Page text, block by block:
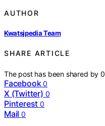
AUTHOR
Kwatsjpedia Team
SHARE ARTICLE
The post has been shared by0
Facebook 0
X (Twitter) 0
Pinterest 0
Mail 0